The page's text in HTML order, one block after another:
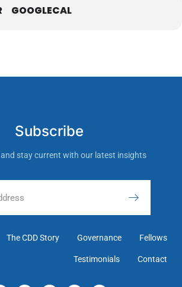
GOOGLECAL
Subscribe
stay current with our latest insights
The CDD Story Governance Fellows
Testimonials Contact